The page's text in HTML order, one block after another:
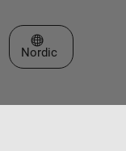
Select a Web Site
Nordic